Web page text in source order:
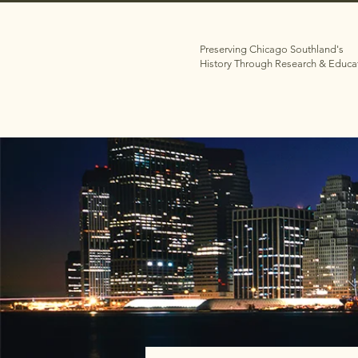
Preserving Chicago Southland's
History Through Research &